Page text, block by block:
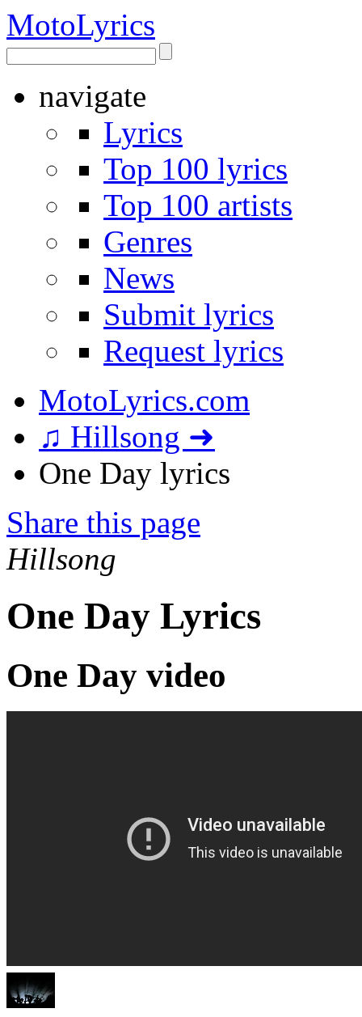
MotoLyrics
navigate
Lyrics
Top 100 lyrics
Top 100 artists
Genres
News
Submit lyrics
Request lyrics
MotoLyrics.com
♫ Hillsong ➜
One Day lyrics
Share this page
Hillsong
One Day Lyrics
One Day video